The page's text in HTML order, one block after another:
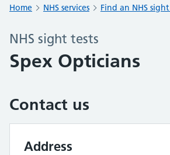
Home NHS services Find an NHS
NHS sight tests
Spex Opticians
Contact us
Address